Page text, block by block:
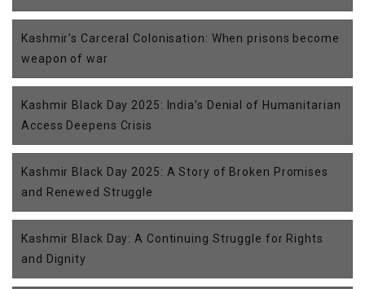
Kashmir’s Carceral Colonisation: When prisons become
weapon of war
Kashmir Black Day 2025: India’s Denial of Humanitarian
Access Deepens Crisis
Kashmir Black Day 2025: A Story of Broken Promises
and Renewed Struggle
Kashmir Black Day: A Continuing Struggle for Rights
and Dignity